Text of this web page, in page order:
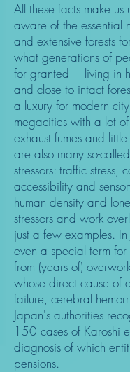
All these facts make us
aware of the essential
and extensive forests
what generations of
for granted— living in
and close to intact
a luxury for modern
megacities with a lot
exhaust fumes and
are also many so-
stressors: traffic stress,
accessibility and
human density and
stressors and work
just a few examples.
even a special term
from (years of)
whose direct cause of
failure, cerebral
Japan's authorities
150 cases of Karoshi
diagnosis of which
pensions.